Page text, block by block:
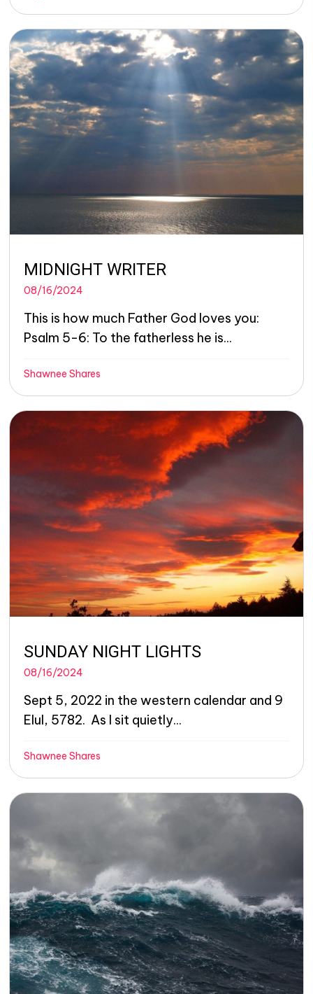
MIDNIGHT WRITER
08/16/2024
This is how much Father God loves you:
Psalm 5-6: To the fatherless he is...
Shawnee Shares
SUNDAY NIGHT LIGHTS
08/16/2024
Sept 5, 2022 in the western calendar and 9
Elul, 5782. As I sit quietly...
Shawnee Shares